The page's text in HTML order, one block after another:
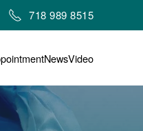
718 989 8515
NewsVideo